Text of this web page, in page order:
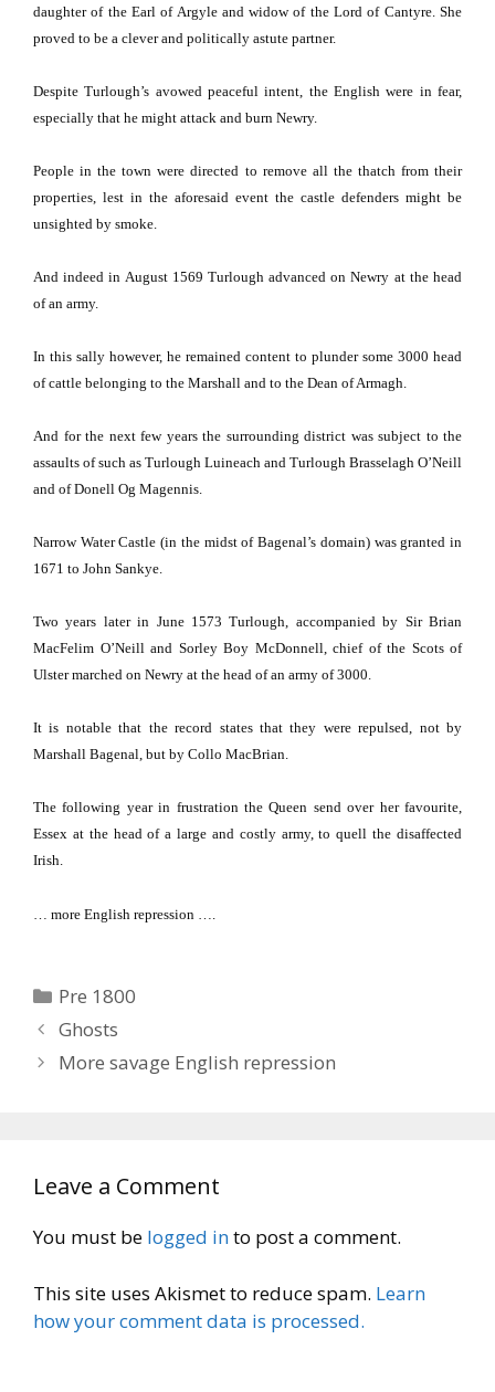
daughter of the Earl of Argyle and widow of the Lord of Cantyre. She
proved to be a clever and politically astute partner.
Despite Turlough’s avowed peaceful intent, the English were in fear,
especially that he might attack and burn Newry.
People in the town were directed to remove all the thatch from their
properties, lest in the aforesaid event the castle defenders might be
unsighted by smoke.
And indeed in August 1569 Turlough advanced on Newry at the head
of an army.
In this sally however, he remained content to plunder some 3000 head
of cattle belonging to the Marshall and to the Dean of Armagh.
And for the next few years the surrounding district was subject to the
assaults of such as Turlough Luineach and Turlough Brasselagh O’Neill
and of Donell Og Magennis.
Narrow Water Castle (in the midst of Bagenal’s domain) was granted in
1671 to John Sankye.
Two years later in June 1573 Turlough, accompanied by Sir Brian
MacFelim O’Neill and Sorley Boy McDonnell, chief of the Scots of
Ulster marched on Newry at the head of an army of 3000.
It is notable that the record states that they were repulsed, not by
Marshall Bagenal, but by Collo MacBrian.
The following year in frustration the Queen send over her favourite,
Essex at the head of a large and costly army, to quell the disaffected
Irish.
… more English repression ….
Categories
Pre 1800
Ghosts
More savage English repression
Leave a Comment
You must be logged into post a comment.
This site uses Akismet to reduce spam. Learn
how your comment data is processed.